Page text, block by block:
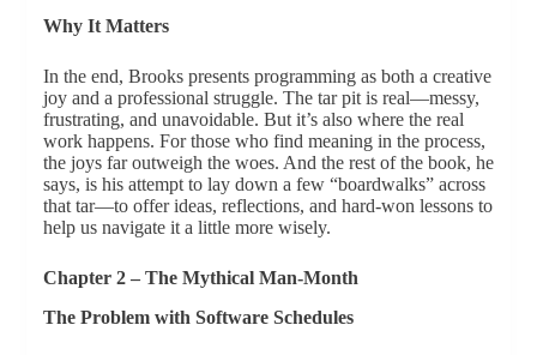
Why It Matters
In the end, Brooks presents programming as both a creative
joy and a professional struggle. The tar pit is real—messy,
frustrating, and unavoidable. But it’s also where the real
work happens. For those who find meaning in the process,
the joys far outweigh the woes. And the rest of the book, he
says, is his attempt to lay down a few “boardwalks” across
that tar—to offer ideas, reflections, and hard-won lessons to
help us navigate it a little more wisely.
Chapter 2 – The Mythical Man-Month
The Problem with Software Schedules